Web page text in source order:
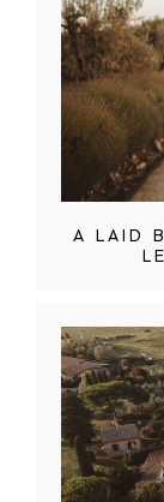
A LAID